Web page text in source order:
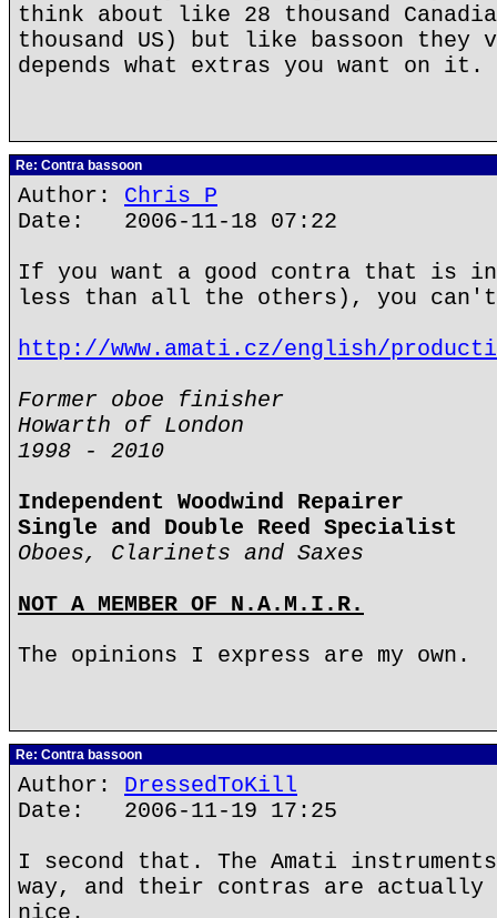
think about like 28 thousand
thousand US) but like bassoon they
depends what extras you want on it.
Re: Contra bassoon
Author: Chris P
Date: 2006-11-18 07:22
If you want a good contra that is
less than all the others), you can't
http://www.amati.cz/english/
Former oboe finisher
Howarth of London
1998 - 2010
Independent Woodwind Repairer
Single and Double Reed Specialist
Oboes, Clarinets and Saxes
NOT A MEMBER OF N.A.M.I.R.
The opinions I express are my own.
Re: Contra bassoon
Author: DressedToKill
Date: 2006-11-19 17:25
I second that. The Amati instruments
way, and their contras are